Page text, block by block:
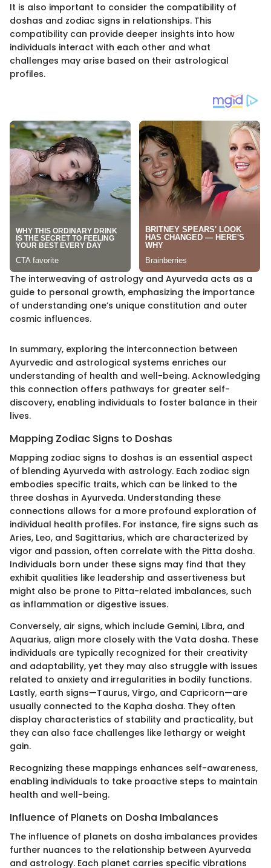
It is also important to consider the compatibility of
doshas and zodiac signs in relationships. This
compatibility can provide deeper insights into how
individuals interact with each other and what
challenges may arise based on their astrological
profiles.
The interweaving of astrology and Ayurveda acts as a
guide to personal growth, emphasizing the importance
of understanding one’s unique constitution and outer
cosmic influences.
In summary, exploring the interconnection between
Ayurvedic and astrological systems enriches our
understanding of health and well-being. Acknowledging
this connection offers pathways for greater self-
discovery, enabling individuals to foster balance in their
lives.
Mapping Zodiac Signs to Doshas
Mapping zodiac signs to doshas is an essential aspect
of blending Ayurveda with astrology. Each zodiac sign
embodies specific traits, which can be linked to the
three doshas in Ayurveda. Understanding these
connections allows for a more profound exploration of
individual health profiles. For instance, fire signs such as
Aries, Leo, and Sagittarius, which are characterized by
vigor and passion, often correlate with the Pitta dosha.
Individuals born under these signs may find that they
exhibit qualities like leadership and assertiveness but
might also be prone to Pitta-related imbalances, such
as inflammation or digestive issues.
Conversely, air signs, which include Gemini, Libra, and
Aquarius, align more closely with the Vata dosha. These
individuals are typically recognized for their creativity
and adaptability, yet they may also struggle with issues
related to anxiety and irregularities in bodily functions.
Lastly, earth signs—Taurus, Virgo, and Capricorn—are
usually connected to the Kapha dosha. They often
display characteristics of stability and practicality, but
they can also face challenges like lethargy or weight
gain.
Recognizing these mappings enhances self-awareness,
enabling individuals to take proactive steps to maintain
health and well-being.
Influence of Planets on Dosha Imbalances
The influence of planets on dosha imbalances provides
further nuances to the relationship between Ayurveda
and astrology. Each planet carries specific vibrations